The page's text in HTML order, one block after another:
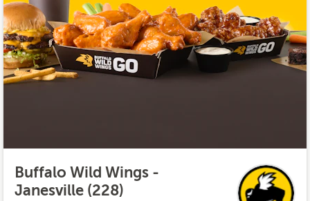
Buffalo Wild Wings -
Janesville (228)